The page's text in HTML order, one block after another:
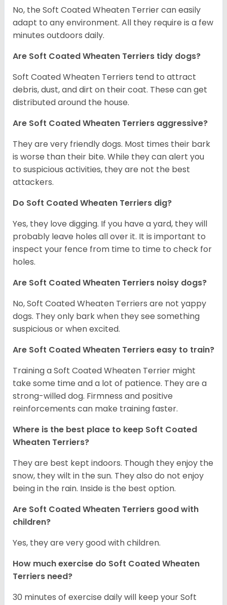
No, the Soft Coated Wheaten Terrier can easily
adapt to any environment. All they require is a few
minutes outdoors daily.
Are Soft Coated Wheaten Terriers tidy dogs?
Soft Coated Wheaten Terriers tend to attract
debris, dust, and dirt on their coat. These can get
distributed around the house.
Are Soft Coated Wheaten Terriers aggressive?
They are very friendly dogs. Most times their bark
is worse than their bite. While they can alert you
to suspicious activities, they are not the best
attackers.
Do Soft Coated Wheaten Terriers dig?
Yes, they love digging. If you have a yard, they will
probably leave holes all over it. It is important to
inspect your fence from time to time to check for
holes.
Are Soft Coated Wheaten Terriers noisy dogs?
No, Soft Coated Wheaten Terriers are not yappy
dogs. They only bark when they see something
suspicious or when excited.
Are Soft Coated Wheaten Terriers easy to train?
Training a Soft Coated Wheaten Terrier might
take some time and a lot of patience. They are a
strong-willed dog. Firmness and positive
reinforcements can make training faster.
Where is the best place to keep Soft Coated
Wheaten Terriers?
They are best kept indoors. Though they enjoy the
snow, they wilt in the sun. They also do not enjoy
being in the rain. Inside is the best option.
Are Soft Coated Wheaten Terriers good with
children?
Yes, they are very good with children.
How much exercise do Soft Coated Wheaten
Terriers need?
30 minutes of exercise daily will keep your Soft